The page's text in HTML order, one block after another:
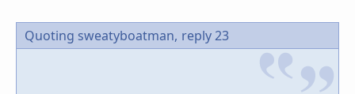
Quoting sweatyboatman, reply 23